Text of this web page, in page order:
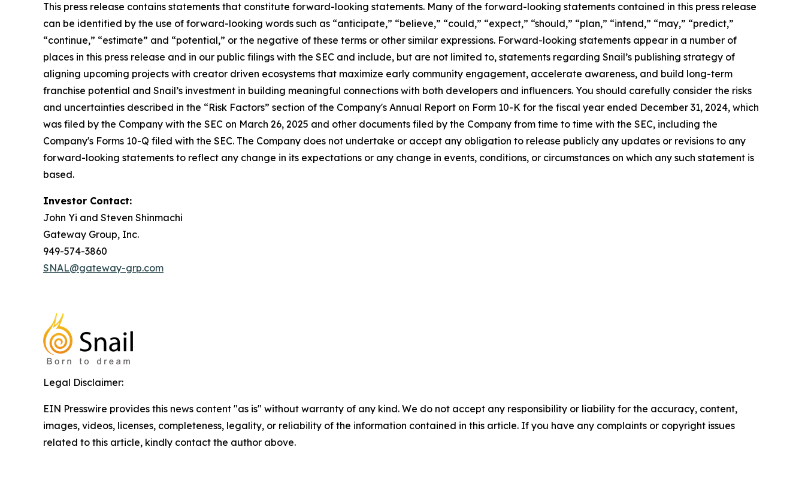
This press release contains statements that constitute forward-looking statements. Many of the forward-looking statements contained in this press release
can be identified by the use of forward-looking words such as “anticipate,” “believe,” “could,” “expect,” “should,” “plan,” “intend,” “may,” “predict,”
“continue,” “estimate” and “potential,” or the negative of these terms or other similar expressions. Forward-looking statements appear in a number of
places in this press release and in our public filings with the SEC and include, but are not limited to, statements regarding Snail’s publishing strategy of
aligning upcoming projects with creator driven ecosystems that maximize early community engagement, accelerate awareness, and build long-term
franchise potential and Snail’s investment in building meaningful connections with both developers and influencers. You should carefully consider the risks
and uncertainties described in the “Risk Factors” section of the Company's Annual Report on Form 10-K for the fiscal year ended December 31, 2024, which
was filed by the Company with the SEC on March 26, 2025 and other documents filed by the Company from time to time with the SEC, including the
Company's Forms 10-Q filed with the SEC. The Company does not undertake or accept any obligation to release publicly any updates or revisions to any
forward-looking statements to reflect any change in its expectations or any change in events, conditions, or circumstances on which any such statement is
based.
Investor Contact:
John Yi and Steven Shinmachi
Gateway Group, Inc.
949-574-3860
SNAL@gateway-grp.com
Legal Disclaimer:
EIN Presswire provides this news content "as is" without warranty of any kind. We do not accept any responsibility or liability for the accuracy, content,
images, videos, licenses, completeness, legality, or reliability of the information contained in this article. If you have any complaints or copyright issues
related to this article, kindly contact the author above.